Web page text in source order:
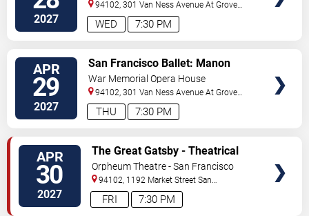
2027 7:30 PM
WED
94102, 301 Van Ness Avenue At Grove
Street San Francisco,CA,
APR
29
2027 7:30 PM
THU
San Francisco Ballet: Manon
War Memorial Opera House
94102, 301 Van Ness Avenue At Grove
Street San Francisco,CA,
APR
30
2027 7:30 PM
FRI
The Great Gatsby - Theatrical
Production
Orpheum Theatre - San Francisco
94102, 1192 Market Street San
Francisco, CA,US